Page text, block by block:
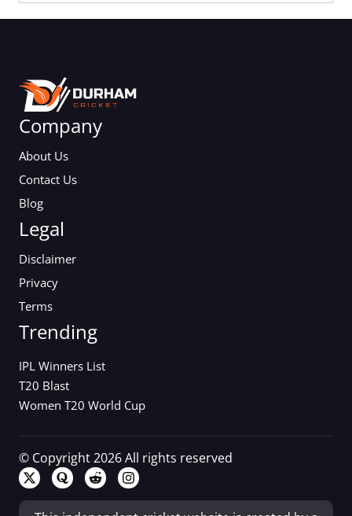
Company
About Us
Contact Us
Blog
Legal
Disclaimer
Privacy
Terms
Trending
IPL Winners List
T20 Blast
Women T20 World Cup
© Copyright 2026 All rights reserved